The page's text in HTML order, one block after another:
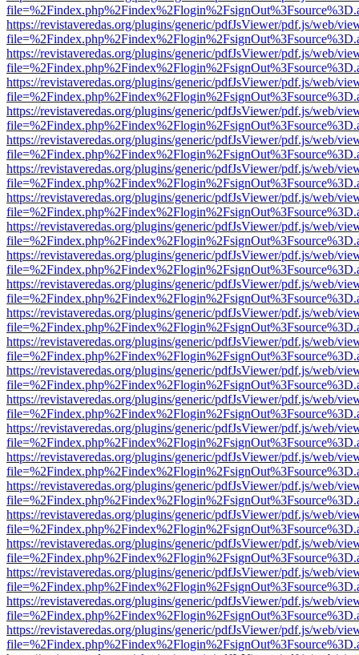
https://revistaveredas.org/plugins/generic/pdfJsViewer/pdf.js/web/
https://revistaveredas.org/plugins/generic/pdfJsViewer/pdf.js/web/
https://revistaveredas.org/plugins/generic/pdfJsViewer/pdf.js/web/
https://revistaveredas.org/plugins/generic/pdfJsViewer/pdf.js/web/
https://revistaveredas.org/plugins/generic/pdfJsViewer/pdf.js/web/
https://revistaveredas.org/plugins/generic/pdfJsViewer/pdf.js/web/
https://revistaveredas.org/plugins/generic/pdfJsViewer/pdf.js/web/
https://revistaveredas.org/plugins/generic/pdfJsViewer/pdf.js/web/
https://revistaveredas.org/plugins/generic/pdfJsViewer/pdf.js/web/
https://revistaveredas.org/plugins/generic/pdfJsViewer/pdf.js/web/
https://revistaveredas.org/plugins/generic/pdfJsViewer/pdf.js/web/
https://revistaveredas.org/plugins/generic/pdfJsViewer/pdf.js/web/
https://revistaveredas.org/plugins/generic/pdfJsViewer/pdf.js/web/
https://revistaveredas.org/plugins/generic/pdfJsViewer/pdf.js/web/
https://revistaveredas.org/plugins/generic/pdfJsViewer/pdf.js/web/
https://revistaveredas.org/plugins/generic/pdfJsViewer/pdf.js/web/
https://revistaveredas.org/plugins/generic/pdfJsViewer/pdf.js/web/
https://revistaveredas.org/plugins/generic/pdfJsViewer/pdf.js/web/
https://revistaveredas.org/plugins/generic/pdfJsViewer/pdf.js/web/
https://revistaveredas.org/plugins/generic/pdfJsViewer/pdf.js/web/
https://revistaveredas.org/plugins/generic/pdfJsViewer/pdf.js/web/
https://revistaveredas.org/plugins/generic/pdfJsViewer/pdf.js/web/